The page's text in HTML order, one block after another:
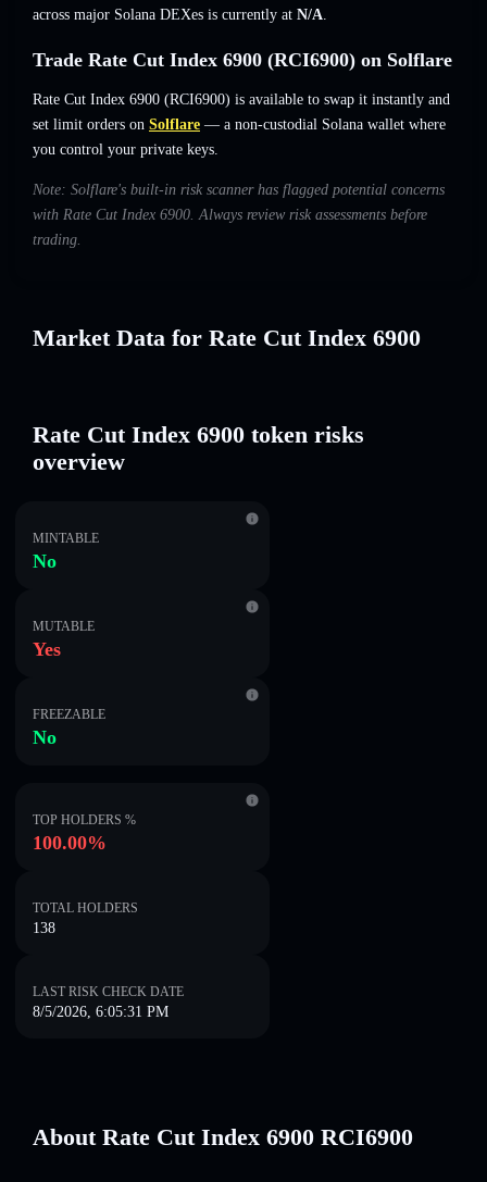
across major Solana DEXes is currently at N/A.
Trade Rate Cut Index 6900 (RCI6900) on Solflare
Rate Cut Index 6900 (RCI6900) is available to swap it instantly and
set limit orders on Solflare — a non-custodial Solana wallet where
you control your private keys.
Note: Solflare's built-in risk scanner has flagged potential concerns
with Rate Cut Index 6900. Always review risk assessments before
trading.
Market Data for Rate Cut Index 6900
Rate Cut Index 6900 token risks
overview
MINTABLE
No
MUTABLE
Yes
FREEZABLE
No
TOP HOLDERS %
100.00%
TOTAL HOLDERS
138
LAST RISK CHECK DATE
8/5/2026, 6:05:31 PM
About Rate Cut Index 6900 RCI6900